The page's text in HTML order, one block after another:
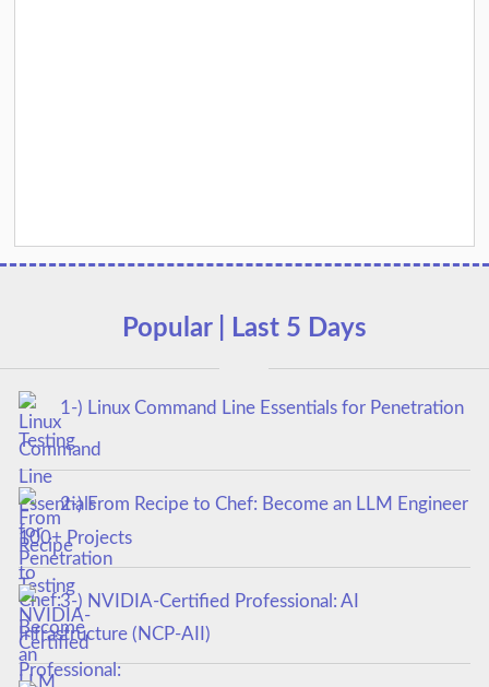
Popular | Last 5 Days
1-) Linux Command Line Essentials for Penetration
Testing
2-) From Recipe to Chef: Become an LLM Engineer
100+ Projects
3-) NVIDIA-Certified Professional: AI
Infrastructure (NCP-AII)